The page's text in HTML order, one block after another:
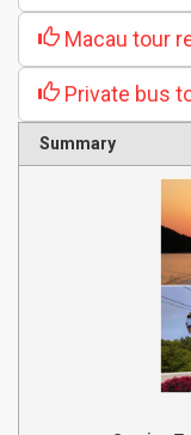
Macau tour
Private bus
Summary